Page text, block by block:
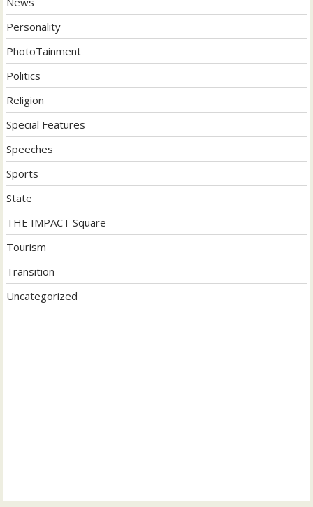
Personality
PhotoTainment
Politics
Religion
Special Features
Speeches
Sports
State
THE IMPACT Square
Tourism
Transition
Uncategorized